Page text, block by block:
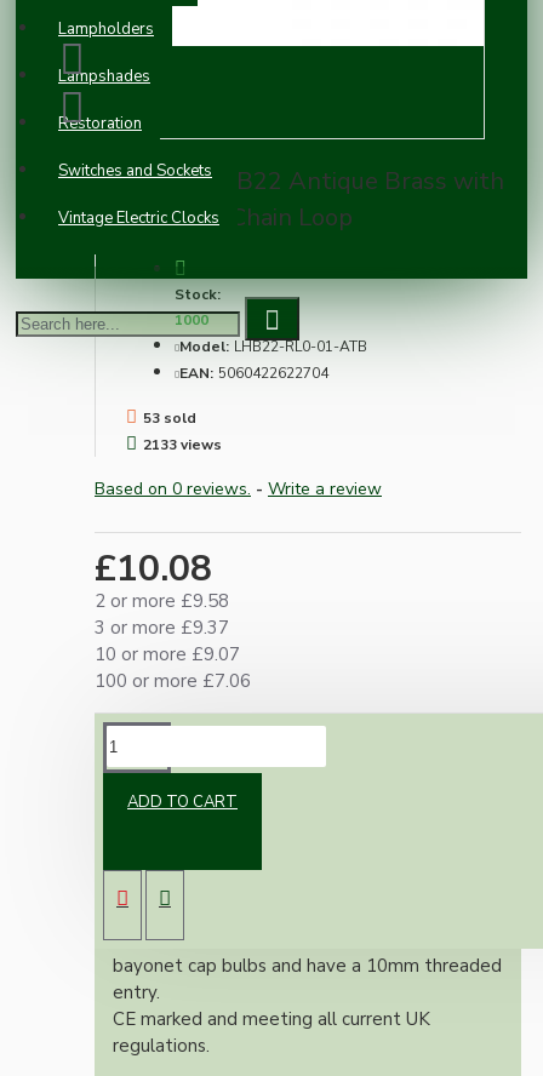
Lampholders
Lampshades
Restoration
Switches and Sockets
Vintage Electric Clocks
Lampholder B22 Antique Brass with
Shade Ring, Chain Loop
Stock:
1000
Model: LHB22-RL0-01-ATB
EAN: 5060422622704
53 sold
2133 views
Based on 0 reviews. - Write a review
£10.08
2 or more £9.58
3 or more £9.37
10 or more £9.07
100 or more £7.06
ADD TO CART
shade ring for use with shades.
All bulb holders within this range include built-
in earth tag, are suitable for B22 / B22d
bayonet cap bulbs and have a 10mm threaded
entry.
CE marked and meeting all current UK
regulations.